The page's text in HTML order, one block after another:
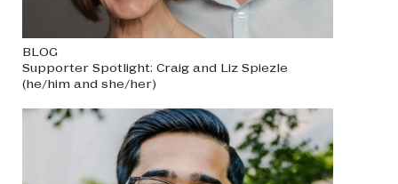
BLOG
Supporter Spotlight: Craig and Liz Spiezle
(he/him and she/her)